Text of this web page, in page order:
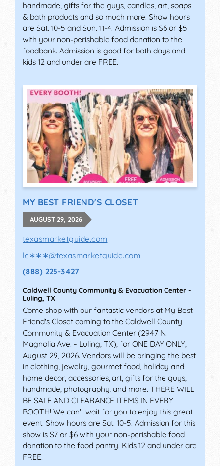
handmade, gifts for the guys, candles, art, soaps
& bath products and so much more. Show hours
are Sat. 10-5 and Sun. 11-4. Admission is $6 or $5
with your non-perishable food donation to the
foodbank. Admission is good for both days and
kids 12 and under are FREE.
MY BEST FRIEND'S CLOSET
AUGUST 29, 2026
texasmarketguide.com
lc∗∗∗@texasmarketguide.com
(888) 225-3427
Caldwell County Community & Evacuation Center -
Luling, TX
Come shop with our fantastic vendors at My Best
Friend's Closet coming to the Caldwell County
Community & Evacuation Center (2947 N.
Magnolia Ave. ~ Luling, TX), for ONE DAY ONLY,
August 29, 2026. Vendors will be bringing the best
in clothing, jewelry, gourmet food, holiday and
home decor, accessories, art, gifts for the guys,
handmade, photography, and more. THERE WILL
BE SALE AND CLEARANCE ITEMS IN EVERY
BOOTH! We can't wait for you to enjoy this great
event. Show hours are Sat. 10-5. Admission for this
show is $7 or $6 with your non-perishable food
donation to the food pantry. Kids 12 and under are
FREE!